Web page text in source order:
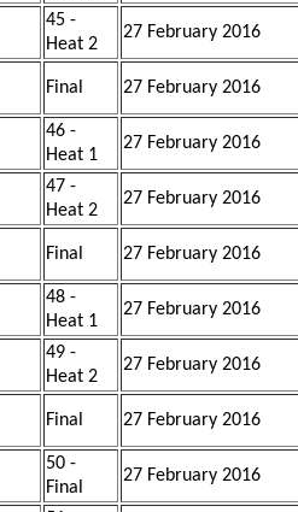
45 -
Heat 2
27 February 2016
Final 27 February 2016
46 -
Heat 1
27 February 2016
47 -
Heat 2
27 February 2016
Final 27 February 2016
48 -
Heat 1
27 February 2016
49 -
Heat 2
27 February 2016
Final 27 February 2016
50 -
Final
27 February 2016